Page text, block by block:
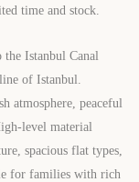
time and stock.
Istanbul Canal
of Istanbul.
atmosphere, peaceful
level material
spacious flat types,
for families with rich